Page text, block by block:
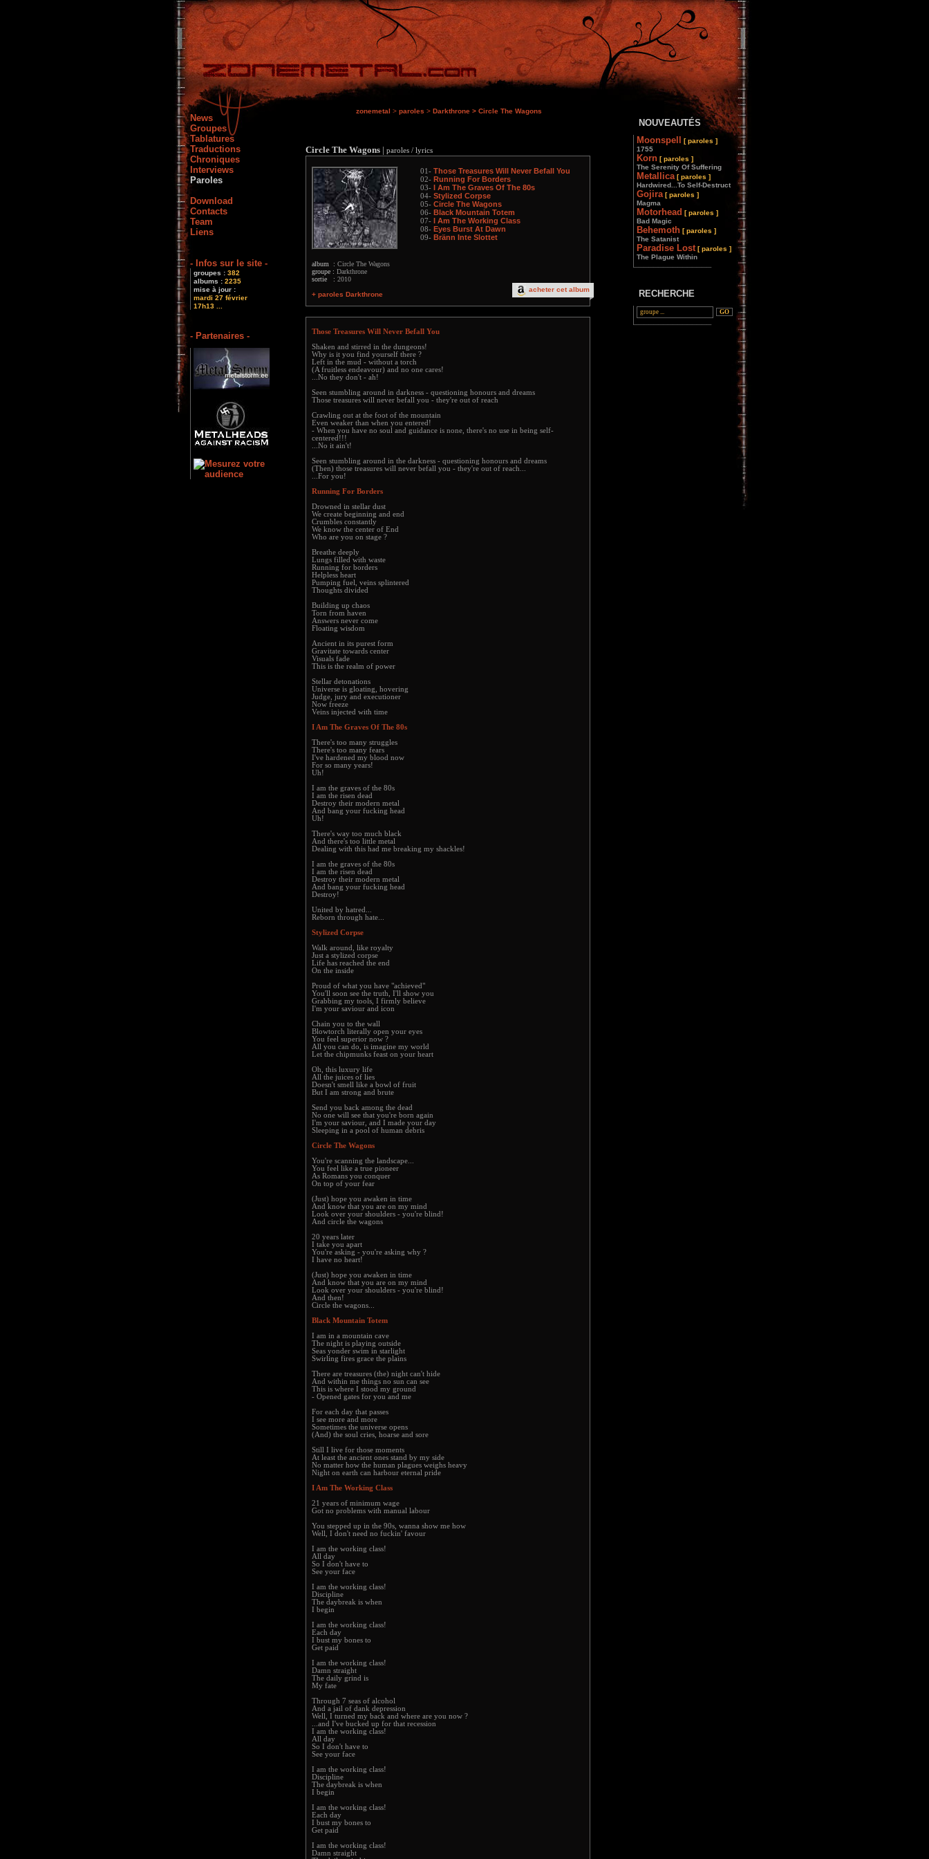
News
Groupes
Tablatures
Traductions
Chroniques
Interviews
Paroles
Download
Contacts
Team
Liens
- Infos sur le site -
groupes : 382
albums : 2235
mise à jour :
mardi 27 février
17h13 ...
- Partenaires -
zonemetal > paroles > Darkthrone > Circle The Wagons
Circle The Wagons | paroles / lyrics
acheter cet album
album : Circle The Wagons
groupe : Darkthrone
sortie : 2010
+ paroles Darkthrone
01- Those Treasures Will Never Befall You
02- Running For Borders
03- I Am The Graves Of The 80s
04- Stylized Corpse
05- Circle The Wagons
06- Black Mountain Totem
07- I Am The Working Class
08- Eyes Burst At Dawn
09- Bränn Inte Slottet
Those Treasures Will Never Befall You
Shaken and stirred in the dungeons!
Why is it you find yourself there ?
Left in the mud - without a torch
(A fruitless endeavour) and no one cares!
...No they don't - ah!
Seen stumbling around in darkness - questioning honours and dreams
Those treasures will never befall you - they're out of reach
Crawling out at the foot of the mountain
Even weaker than when you entered!
- When you have no soul and guidance is none, there's no use in being self-
centered!!!
...No it ain't!
Seen stumbling around in the darkness - questioning honours and dreams
(Then) those treasures will never befall you - they're out of reach...
...For you!
Running For Borders
Drowned in stellar dust
We create beginning and end
Crumbles constantly
We know the center of End
Who are you on stage ?
Breathe deeply
Lungs filled with waste
Running for borders
Helpless heart
Pumping fuel, veins splintered
Thoughts divided
Building up chaos
Torn from haven
Answers never come
Floating wisdom
Ancient in its purest form
Gravitate towards center
Visuals fade
This is the realm of power
Stellar detonations
Universe is gloating, hovering
Judge, jury and executioner
Now freeze
Veins injected with time
I Am The Graves Of The 80s
There's too many struggles
There's too many fears
I've hardened my blood now
For so many years!
Uh!
I am the graves of the 80s
I am the risen dead
Destroy their modern metal
And bang your fucking head
Uh!
There's way too much black
And there's too little metal
Dealing with this had me breaking my shackles!
I am the graves of the 80s
I am the risen dead
Destroy their modern metal
And bang your fucking head
Destroy!
United by hatred...
Reborn through hate...
Stylized Corpse
Walk around, like royalty
Just a stylized corpse
Life has reached the end
On the inside
Proud of what you have "achieved"
You'll soon see the truth, I'll show you
Grabbing my tools, I firmly believe
I'm your saviour and icon
Chain you to the wall
Blowtorch literally open your eyes
You feel superior now ?
All you can do, is imagine my world
Let the chipmunks feast on your heart
Oh, this luxury life
All the juices of lies
Doesn't smell like a bowl of fruit
But I am strong and brute
Send you back among the dead
No one will see that you're born again
I'm your saviour, and I made your day
Sleeping in a pool of human debris
Circle The Wagons
You're scanning the landscape...
You feel like a true pioneer
As Romans you conquer
On top of your fear
(Just) hope you awaken in time
And know that you are on my mind
Look over your shoulders - you're blind!
And circle the wagons
20 years later
I take you apart
You're asking - you're asking why ?
I have no heart!
(Just) hope you awaken in time
And know that you are on my mind
Look over your shoulders - you're blind!
And then!
Circle the wagons...
Black Mountain Totem
I am in a mountain cave
The night is playing outside
Seas yonder swim in starlight
Swirling fires grace the plains
There are treasures (the) night can't hide
And within me things no sun can see
This is where I stood my ground
- Opened gates for you and me
For each day that passes
I see more and more
Sometimes the universe opens
(And) the soul cries, hoarse and sore
Still I live for those moments
At least the ancient ones stand by my side
No matter how the human plagues weighs heavy
Night on earth can harbour eternal pride
I Am The Working Class
21 years of minimum wage
Got no problems with manual labour
You stepped up in the 90s, wanna show me how
Well, I don't need no fuckin' favour
I am the working class!
All day
So I don't have to
See your face
I am the working class!
Discipline
The daybreak is when
I begin
I am the working class!
Each day
I bust my bones to
Get paid
I am the working class!
Damn straight
The daily grind is
My fate
Through 7 seas of alcohol
And a jail of dank depression
Well, I turned my back and where are you now ?
...and I've bucked up for that recession
I am the working class!
All day
So I don't have to
See your face
I am the working class!
Discipline
The daybreak is when
I begin
I am the working class!
Each day
I bust my bones to
Get paid
I am the working class!
Damn straight
NOUVEAUTÉS
Moonspell
[ paroles ]
1755
Korn [ paroles ]
The Serenity Of Suffering
Metallica [ paroles ]
Hardwired...To Self-Destruct
Gojira [ paroles ]
Magma
Motorhead [ paroles ]
Bad Magic
Behemoth [ paroles ]
The Satanist
Paradise Lost [ paroles ]
The Plague Within
________________
RECHERCHE
________________